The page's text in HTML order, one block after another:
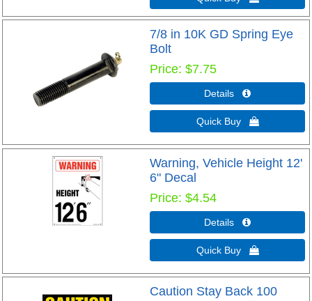
7/8 in 10K GD Spring Eye
Bolt
Price $7.75
Details 
Quick Buy 
Warning, Vehicle Height 12'
6" Decal
Price $4.54
Details 
Quick Buy 
Caution Stay Back 100